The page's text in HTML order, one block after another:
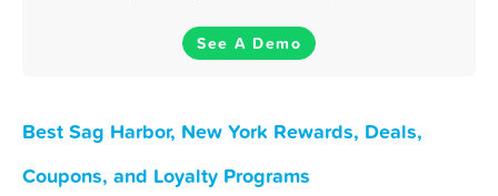
See A Demo
Best Sag Harbor, New York Rewards, Deals,
Coupons, and Loyalty Programs